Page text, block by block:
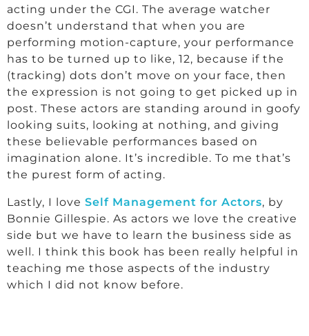
acting under the CGI. The average watcher
doesn’t understand that when you are
performing motion-capture, your performance
has to be turned up to like, 12, because if the
(tracking) dots don’t move on your face, then
the expression is not going to get picked up in
post. These actors are standing around in goofy
looking suits, looking at nothing, and giving
these believable performances based on
imagination alone. It’s incredible. To me that’s
the purest form of acting.
Lastly, I love Self Management for Actors, by
Bonnie Gillespie. As actors we love the creative
side but we have to learn the business side as
well. I think this book has been really helpful in
teaching me those aspects of the industry
which I did not know before.